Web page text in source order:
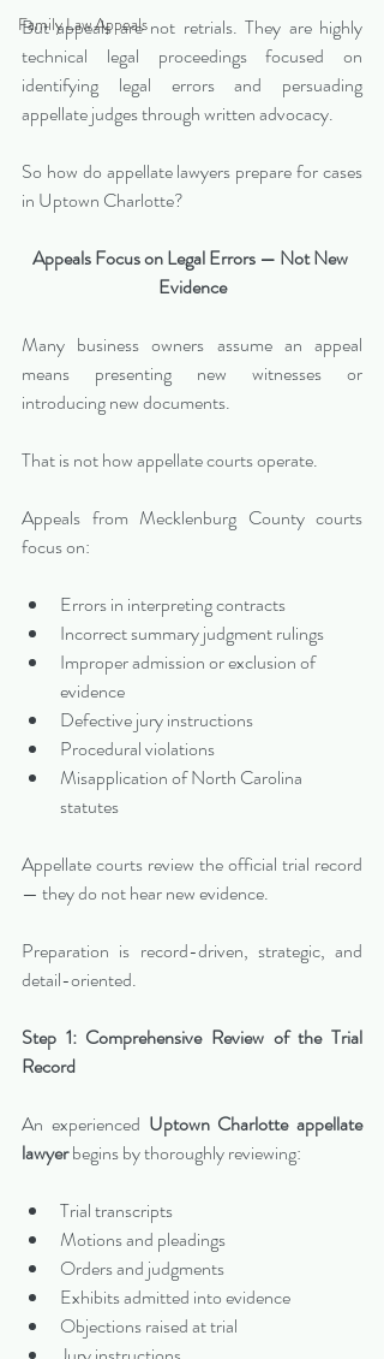
Family Law Appeals
But appeals are not retrials. They are highly
technical legal proceedings focused on
identifying legal errors and persuading
appellate judges through written advocacy.
So how do appellate lawyers prepare for cases
in Uptown Charlotte?
Appeals Focus on Legal Errors — Not New
Evidence
Many business owners assume an appeal
means presenting new witnesses or
introducing new documents.
That is not how appellate courts operate.
Appeals from Mecklenburg County courts
focus on:
Errors in interpreting contracts
Incorrect summary judgment rulings
Improper admission or exclusion of
evidence
Defective jury instructions
Procedural violations
Misapplication of North Carolina
statutes
Appellate courts review the official trial record
— they do not hear new evidence.
Preparation is record-driven, strategic, and
detail-oriented.
Step 1: Comprehensive Review of the Trial
Record
An experienced Uptown Charlotte appellate
lawyer begins by thoroughly reviewing:
Trial transcripts
Motions and pleadings
Orders and judgments
Exhibits admitted into evidence
Objections raised at trial